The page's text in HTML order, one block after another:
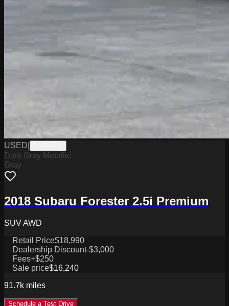
USED
Dark Gray Metallic
Gray
2018 Subaru Forester 2.5i Premium
SUV AWD
Retail Price$18,990
Dealership Discount-$3,000
Fees+$250
Sale price$16,240
91.7k miles
Schedule a Test Drive